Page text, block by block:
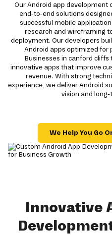
Our Android app
end-to-end solutions
successful mobile
research and wireframing
deployment. Our developers
Android apps optimized for
Businesses in canford
innovative apps that improve
revenue. With strong
experience, we deliver Android
vision and
We Help You Go
Innovative